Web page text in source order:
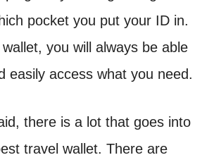
pocket you put your ID in.
you will always be able
easily access what you need.
there is a lot that goes into
travel wallet. There are